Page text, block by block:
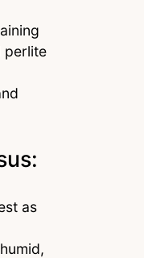
perlite
as